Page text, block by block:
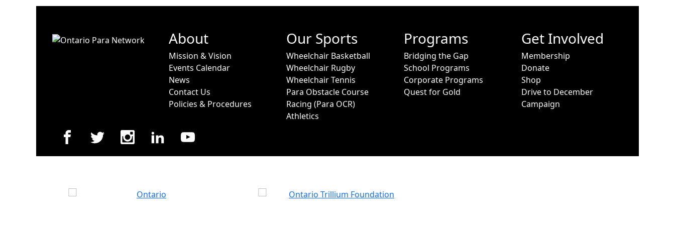
About
Mission & Vision
Events Calendar
News
Contact Us
Policies & Procedures
Our Sports
Wheelchair Basketball
Wheelchair Rugby
Wheelchair Tennis
Para Obstacle Course
Racing (Para OCR)
Athletics
Programs
Bridging the Gap
School Programs
Corporate Programs
Quest for Gold
Get Involved
Membership
Donate
Shop
Drive to December
Campaign